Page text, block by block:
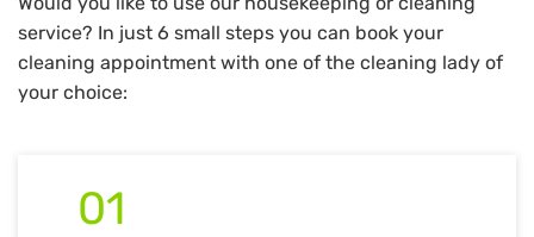
service? In just 6 small steps you can book your
cleaning appointment with one of the cleaning lady of
your choice:
01